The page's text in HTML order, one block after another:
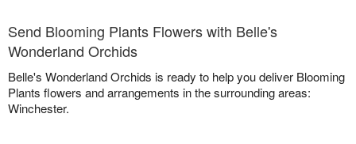
Send Blooming Plants Flowers with Belle's
Wonderland Orchids
Belle's Wonderland Orchids is ready to help you deliver Blooming
Plants flowers and arrangements in the surrounding areas:
Winchester.